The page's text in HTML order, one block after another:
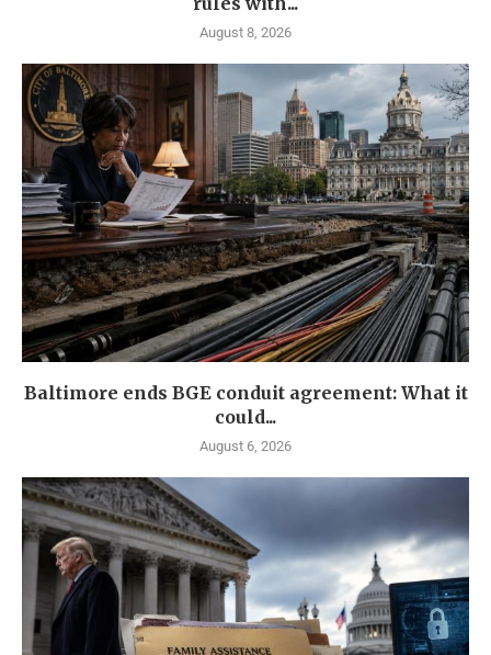
August 8, 2026
Baltimore ends BGE conduit agreement: What it
could...
August 6, 2026